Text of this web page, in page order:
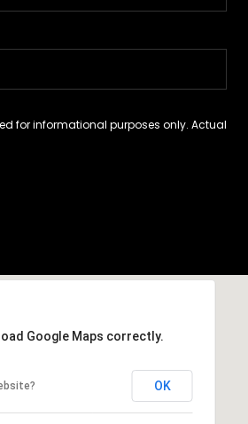
for informational purposes only. Actual
Google Maps correctly.
OK